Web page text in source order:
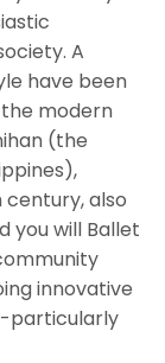
A
have been
modern
(the
also
you will Ballet
innovative
particularly